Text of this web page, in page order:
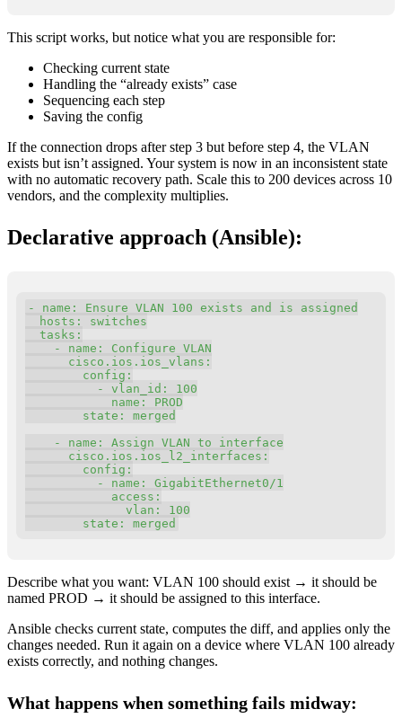
This script works, but notice what you are responsible for:
Checking current state
Handling the “already exists” case
Sequencing each step
Saving the config
If the connection drops after step 3 but before step 4, the VLAN
exists but isn’t assigned. Your system is now in an inconsistent state
with no automatic recovery path. Scale this to 200 devices across 10
vendors, and the complexity multiplies.
Declarative approach (Ansible):
- name :
Ensure VLAN 100 exists and is assigned
hosts :
switches
tasks :
-
name :
Configure VLAN
cisco.ios.ios_vlans :
config :
-
vlan_id :
100
name :
PROD
state :
merged
-
name :
Assign VLAN to interface
cisco.ios.ios_l2_interfaces :
config :
-
name :
GigabitEthernet0/1
access :
vlan :
100
state : merged
Describe what you want: VLAN 100 should exist → it should be
named PROD → it should be assigned to this interface.
Ansible checks current state, computes the diff, and applies only the
changes needed. Run it again on a device where VLAN 100 already
exists correctly, and nothing changes.
What happens when something fails midway: